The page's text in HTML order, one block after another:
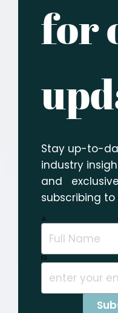
for
Stay up-to-
industry
and
subscribing